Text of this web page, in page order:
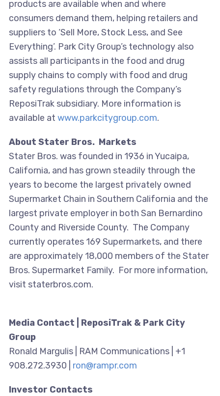
products are available when and where
consumers demand them, helping retailers and
suppliers to ‘Sell More, Stock Less, and See
Everything’. Park City Group’s technology also
assists all participants in the food and drug
supply chains to comply with food and drug
safety regulations through the Company’s
ReposiTrak subsidiary. More information is
available at www.parkcitygroup.com.
About Stater Bros. Markets
Stater Bros. was founded in 1936 in Yucaipa,
California, and has grown steadily through the
years to become the largest privately owned
Supermarket Chain in Southern California and the
largest private employer in both San Bernardino
County and Riverside County. The Company
currently operates 169 Supermarkets, and there
are approximately 18,000 members of the Stater
Bros. Supermarket Family. For more information,
visit staterbros.com.
Media Contact | ReposiTrak & Park City
Group
Ronald Margulis | RAM Communications | +1
908.272.3930 | ron@rampr.com
Investor Contacts